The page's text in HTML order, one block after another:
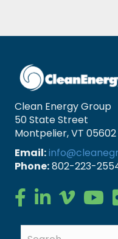
Clean Energy Group
50 State Street
Montpelier, VT 05602
Email:
Phone:802-223-
Clean Energy Group
Clean Energy
CleanClean